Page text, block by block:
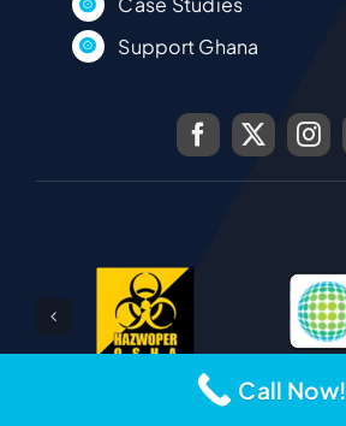
Support Ghana
Call Now!